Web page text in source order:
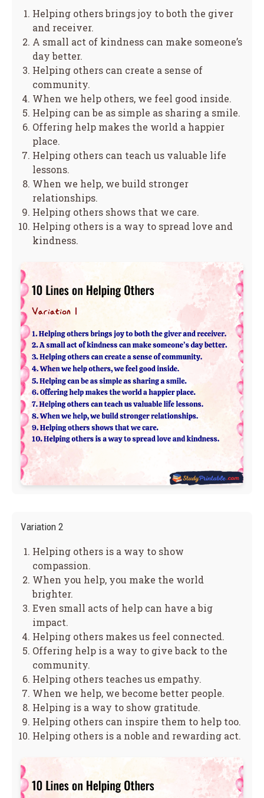
Helping others brings joy to both the giver
and receiver.
A small act of kindness can make someone’s
day better.
Helping others can create a sense of
community.
When we help others, we feel good inside.
Helping can be as simple as sharing a smile.
Offering help makes the world a happier
place.
Helping others can teach us valuable life
lessons.
When we help, we build stronger
relationships.
Helping others shows that we care.
Helping others is a way to spread love and
kindness.
Variation 2
Helping others is a way to show
compassion.
When you help, you make the world
brighter.
Even small acts of help can have a big
impact.
Helping others makes us feel connected.
Offering help is a way to give back to the
community.
Helping others teaches us empathy.
When we help, we become better people.
Helping is a way to show gratitude.
Helping others can inspire them to help too.
Helping others is a noble and rewarding act.